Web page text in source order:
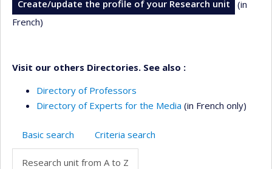
Create/update the profile of your Research unit
(in
French)
Visit our others Directories. See also :
Directory of Professors
Directory of Experts for the Media (in French only)
Basic search Criteria search
Research unit from A to Z